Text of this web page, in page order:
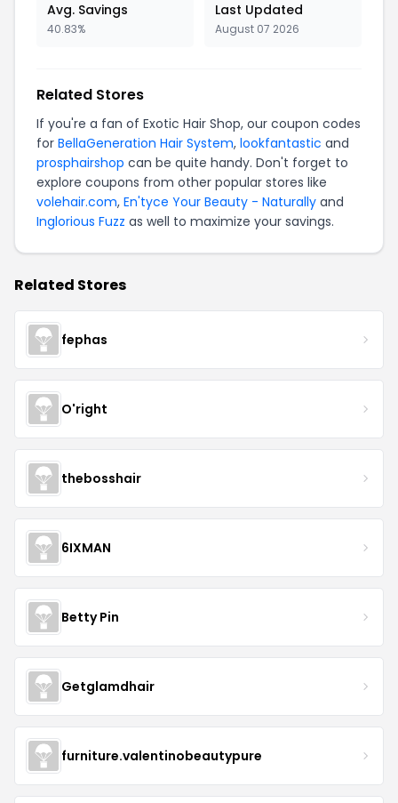
Avg. Savings
40.83%
Last Updated
August 07 2026
Related Stores
If you're a fan of Exotic Hair Shop, our coupon codes
for BellaGeneration Hair System, lookfantastic and
prosphairshop can be quite handy. Don't forget to
explore coupons from other popular stores like
volehair.com, En'tyce Your Beauty - Naturally and
Inglorious Fuzz as well to maximize your savings.
Related Stores
fephas
O'right
thebosshair
6IXMAN
Betty Pin
Getglamdhair
furniture.valentinobeautypure